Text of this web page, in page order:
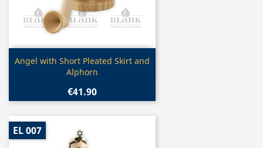
Quick view
Angel with Short Pleated Skirt and
Alphorn
€41.90
EL 007